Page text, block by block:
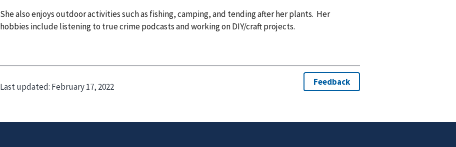
She also enjoys outdoor activities such as fishing, camping, and tending after her plants. Her
hobbies include listening to true crime podcasts and working on DIY/craft projects.
Last updated: February 17, 2022